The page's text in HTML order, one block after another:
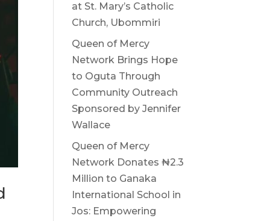
at St. Mary’s Catholic
Church, Ubommiri
Queen of Mercy
Network Brings Hope
to Oguta Through
Community Outreach
Sponsored by Jennifer
Wallace
Queen of Mercy
Network Donates ₦2.3
Million to Ganaka
International School in
Jos: Empowering